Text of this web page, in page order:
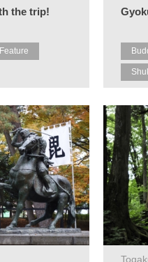
the trip!
Feature